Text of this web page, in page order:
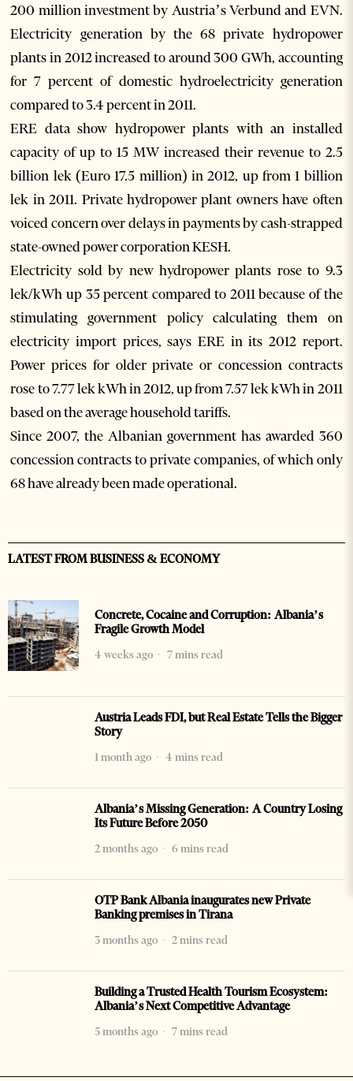
200 million investment by Austria’s Verbund and EVN.
Electricity generation by the 68 private hydropower
plants in 2012 increased to around 300 GWh, accounting
for 7 percent of domestic hydroelectricity generation
compared to 3.4 percent in 2011.
ERE data show hydropower plants with an installed
capacity of up to 15 MW increased their revenue to 2.5
billion lek (Euro 17.5 million) in 2012, up from 1 billion
lek in 2011. Private hydropower plant owners have often
voiced concern over delays in payments by cash-strapped
state-owned power corporation KESH.
Electricity sold by new hydropower plants rose to 9.3
lek/kWh up 35 percent compared to 2011 because of the
stimulating government policy calculating them on
electricity import prices, says ERE in its 2012 report.
Power prices for older private or concession contracts
rose to 7.77 lek kWh in 2012, up from 7.57 lek kWh in 2011
based on the average household tariffs.
Since 2007, the Albanian government has awarded 360
concession contracts to private companies, of which only
68 have already been made operational.
LATEST FROM BUSINESS & ECONOMY
Concrete, Cocaine and Corruption: Albania’s
Fragile Growth Model
4 weeks ago
7 mins read
Austria Leads FDI, but Real Estate Tells the Bigger
Story
1 month ago
4 mins read
Albania’s Missing Generation: A Country Losing
Its Future Before 2050
2 months ago
6 mins read
OTP Bank Albania inaugurates new Private
Banking premises in Tirana
3 months ago
2 mins read
Building a Trusted Health Tourism Ecosystem:
Albania’s Next Competitive Advantage
5 months ago
7 mins read